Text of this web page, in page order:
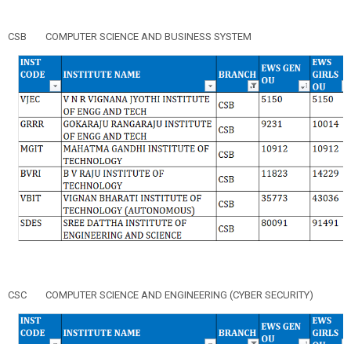
CSB COMPUTER SCIENCE AND BUSINESS SYSTEM
CSC COMPUTER SCIENCE AND ENGINEERING (CYBER SECURITY)